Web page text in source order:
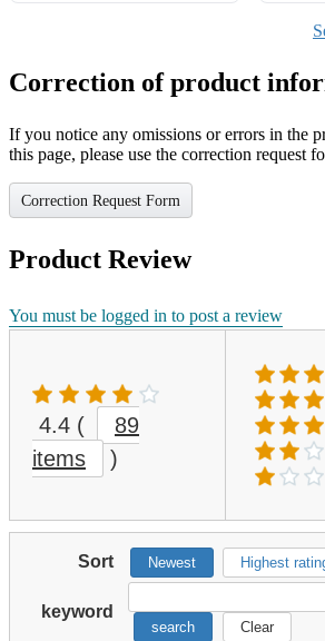
Correction of product
If you notice any omissions or errors in the
this page, please use the correction request
Correction Request Form
Product Review
You must be logged in to post a review
4.4 (
89
items
)
Sort Newest Highest
keyword
search Clear